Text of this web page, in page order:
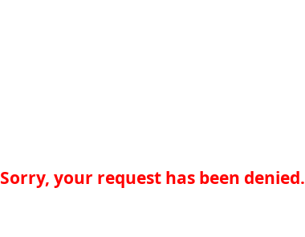
Sorry, your request has been denied.